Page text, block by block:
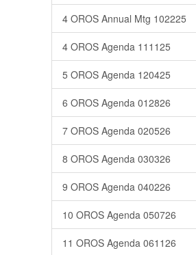
4 OROS Annual Mtg 102225
4 OROS Agenda 111125
5 OROS Agenda 120425
6 OROS Agenda 012826
7 OROS Agenda 020526
8 OROS Agenda 030326
9 OROS Agenda 040226
10 OROS Agenda 050726
11 OROS Agenda 061126